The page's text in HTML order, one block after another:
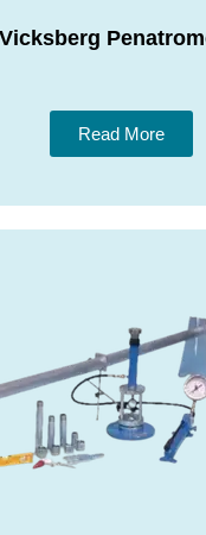
Vicksberg
Read More